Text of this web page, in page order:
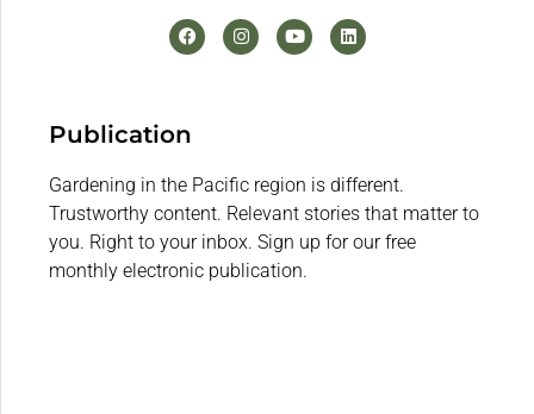
Publication
Gardening in the Pacific region is different.
Trustworthy content. Relevant stories that matter to
you. Right to your inbox. Sign up for our free
monthly electronic publication.